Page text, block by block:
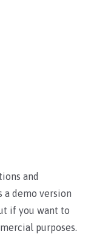
and
a demo version
if you want to
purposes.